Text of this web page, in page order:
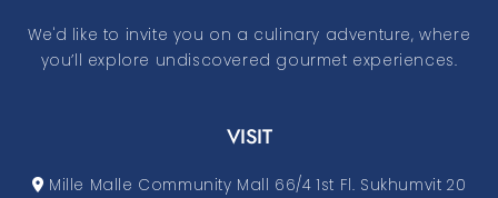
We'd like to invite you on a culinary adventure, where
you’ll explore undiscovered gourmet experiences.
VISIT
Mille Malle Community Mall 66/4 1st Fl. Sukhumvit 20